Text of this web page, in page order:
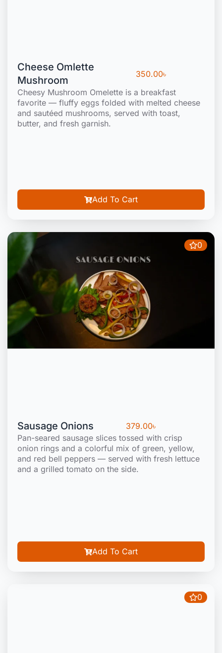
Cheese Omlette
Mushroom
350.00৳
Cheesy Mushroom Omelette is a breakfast
favorite — fluffy eggs folded with melted cheese
and sautéed mushrooms, served with toast,
butter, and fresh garnish.
Add To Cart
0
Sausage Onions 379.00৳
Pan-seared sausage slices tossed with crisp
onion rings and a colorful mix of green, yellow,
and red bell peppers — served with fresh lettuce
and a grilled tomato on the side.
Add To Cart
0